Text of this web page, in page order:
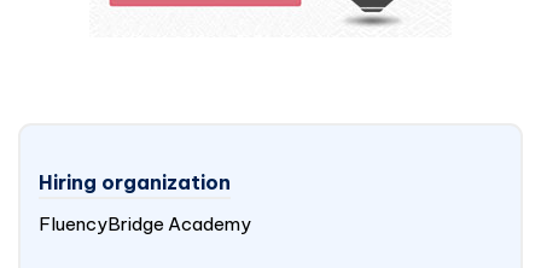
Hiring organization
FluencyBridge Academy